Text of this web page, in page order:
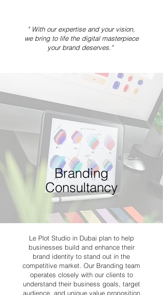
" With our expertise and your vision,
we bring to life the digital masterpiece
your brand deserves."
Branding
Consultancy
Le Plot Studio in Dubai plan to help
businesses build and enhance their
brand identity to stand out in the
competitive market. Our Branding team
operates closely with our clients to
understand their business goals, target
audience, and unique value proposition